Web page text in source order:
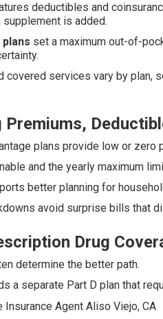
deductibles and
is added.
set a maximum out-of-
covered services vary by
Premiums,
plans provide low or
and the yearly maximum
better planning for
avoid surprise bills that
Drug
determine the better path.
a separate Part D plan that